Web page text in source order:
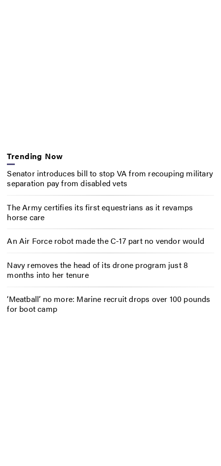
Trending Now
Senator introduces bill to stop VA from recouping military
separation pay from disabled vets
The Army certifies its first equestrians as it revamps
horse care
An Air Force robot made the C-17 part no vendor would
Navy removes the head of its drone program just 8
months into her tenure
‘Meatball’ no more: Marine recruit drops over 100 pounds
for boot camp